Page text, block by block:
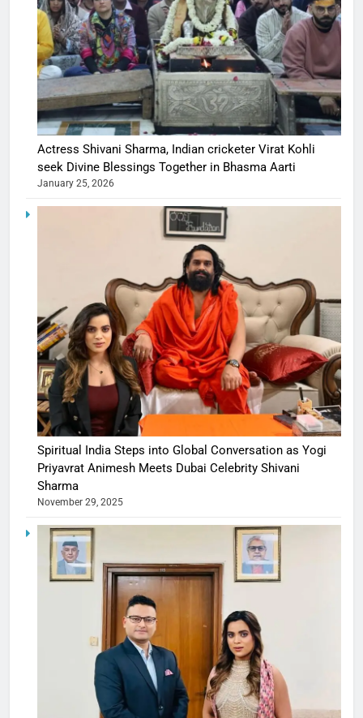
Actress Shivani Sharma, Indian cricketer Virat Kohli
seek Divine Blessings Together in Bhasma Aarti
January 25, 2026
Spiritual India Steps into Global Conversation as Yogi
Priyavrat Animesh Meets Dubai Celebrity Shivani
Sharma
November 29, 2025